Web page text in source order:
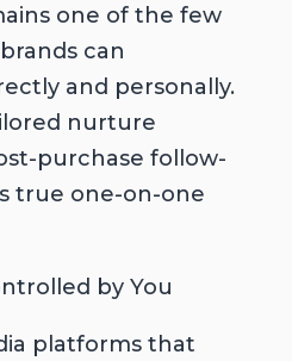
one of the few
can
and personally.
nurture
purchase follow-
true one-on-one
by You
platforms that